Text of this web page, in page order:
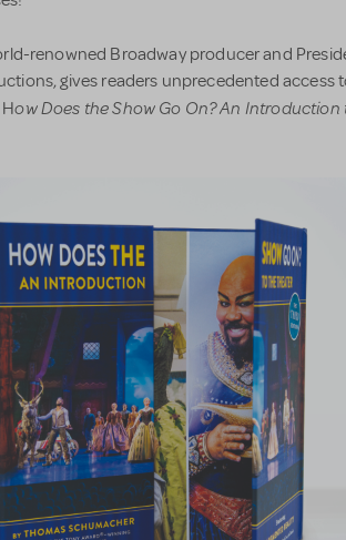
renowned Broadway producer and
gives readers unprecedented access
ow Does the Show Go On? An Introduction